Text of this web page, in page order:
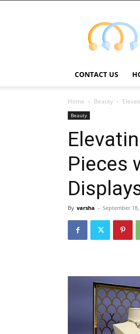
CONTACT US
Home Beauty
Beauty
Pieces
By varsha - September 18,